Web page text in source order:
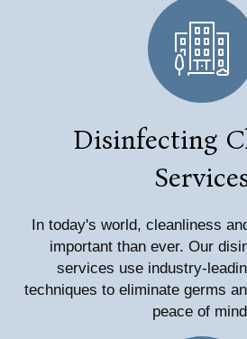
Disinfecting
In today's world, cleanliness
important than ever. Our
services use industry-
techniques to eliminate germs
peace of